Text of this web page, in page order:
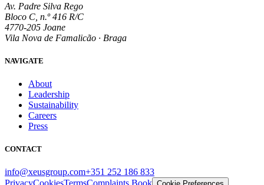
Av. Padre Silva Rego
Bloco C, n.º 416 R/C
4770-205 Joane
Vila Nova de Famalicão · Braga
NAVIGATE
About
Leadership
Sustainability
Careers
Press
CONTACT
info@xeusgroup.com+351 252 186 833